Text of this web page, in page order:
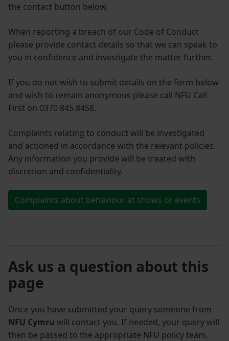
the contact button below.
When reporting a breach of our Code of Conduct
please provide contact details so that we can speak to
you in confidence and investigate the matter further.
If you do not wish to submit details on the form below
and wish to remain anonymous please call NFU Call
First on 0370 845 8458.
Complaints relating to conduct will be investigated
and actioned in accordance with the relevant policies.
Any information you provide will be treated with
discretion and confidentiality.
Complaints about behaviour at shows or events
Ask us a question about this
page
Once you have submitted your query someone from
NFU Cymru will contact you. If needed, your query will
then be passed to the appropriate NFU policy team.